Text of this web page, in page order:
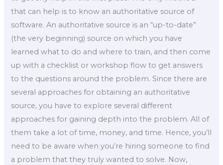
that can help is to know an authoritative source of
software. An authoritative source is an “up-to-date”
(the very beginning) source on which you have
learned what to do and where to train, and then come
up with a checklist or workshop flow to get answers
to the questions around the problem. Since there are
several approaches for obtaining an authoritative
source, you have to explore several different
approaches for gaining depth into the problem. All of
them take a lot of time, money, and time. Hence, you’ll
need to be aware when you’re hiring someone to find
a problem that they truly wanted to solve. Now,